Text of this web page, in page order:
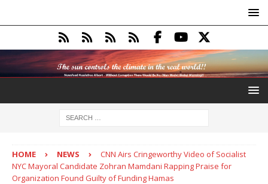
HOME NEWS
CNN Airs Cringeworthy Video of Socialist
NYC Mayoral Candidate Zohran Mamdani Rapping Praise for
Organization Found Guilty of Funding Hamas